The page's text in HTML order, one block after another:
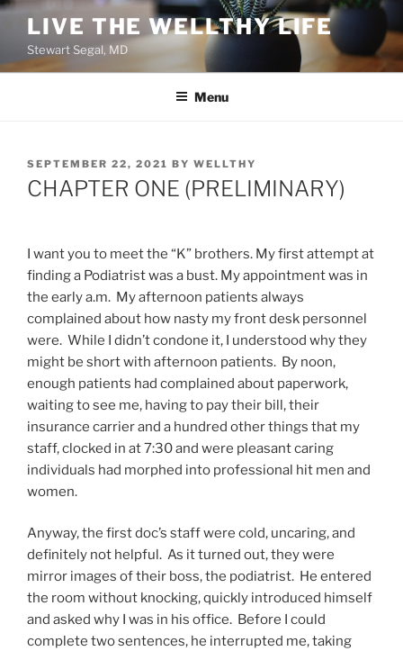
Skip
content
LIVE THE WELLTHY LIFE
Stewart Segal, MD
Menu
POSTED
ON
SEPTEMBER 22, 2021 BY WELLTHY
CHAPTER ONE (PRELIMINARY)
I want you to meet the “K” brothers. My first attempt at
finding a Podiatrist was a bust. My appointment was in
the early a.m. My afternoon patients always
complained about how nasty my front desk personnel
were. While I didn’t condone it, I understood why they
might be short with afternoon patients. By noon,
enough patients had complained about paperwork,
waiting to see me, having to pay their bill, their
insurance carrier and a hundred other things that my
staff, clocked in at 7:30 and were pleasant caring
individuals had morphed into professional hit men and
women.
Anyway, the first doc’s staff were cold, uncaring, and
definitely not helpful. As it turned out, they were
mirror images of their boss, the podiatrist. He entered
the room without knocking, quickly introduced himself
and asked why I was in his office. Before I could
complete two sentences, he interrupted me, taking